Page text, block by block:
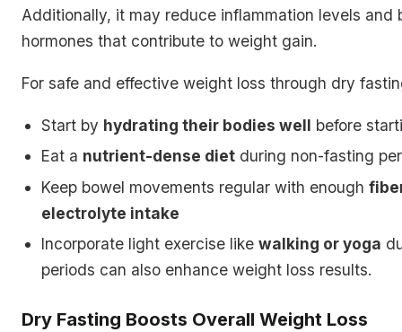
Additionally, it may reduce inflammation levels and
hormones that contribute to weight gain.
For safe and effective weight loss through dry
Start by hydrating their bodies well before
Eat a nutrient-dense diet during non-fasting
Keep bowel movements regular with enough
electrolyte intake
Incorporate light exercise likewalking or yoga
periods can also enhance weight loss results.
Dry Fasting Boosts Overall Weight Loss